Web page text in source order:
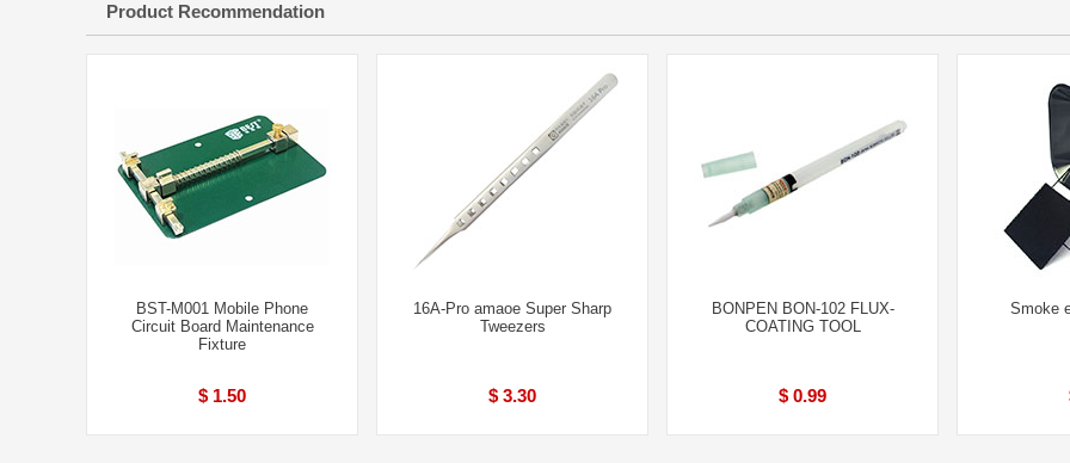
Product Recommendation
BST-M001 Mobile Phone
Circuit Board Maintenance
Fixture
$ 1.50
16A-Pro amaoe Super Sharp
Tweezers
$ 3.30
BONPEN BON-102 FLUX-
COATING TOOL
$ 0.99
Smoke